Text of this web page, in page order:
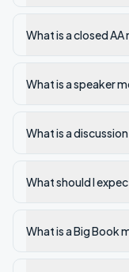
What is a closed
What is a speaker
What is a
What should I
What is a Big Book